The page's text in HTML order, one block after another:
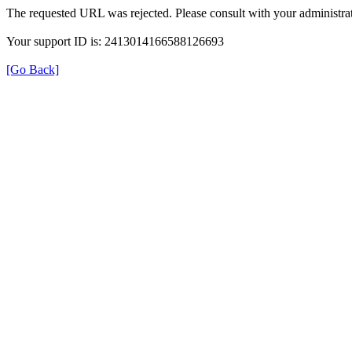
The requested URL was rejected. Please consult with your
Your support ID is: 2413014166588126693
[Go Back]